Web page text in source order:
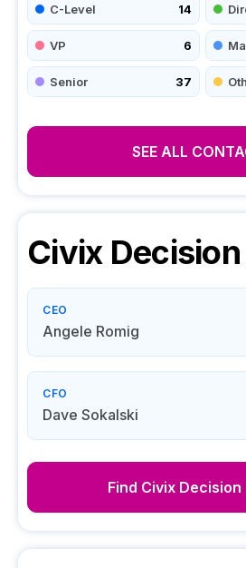
C-Level 14
VP 6
Senior 37
SEE ALL
Civix
CEO
Angele Romig
CFO
Dave Sokalski
Find CivixDecision